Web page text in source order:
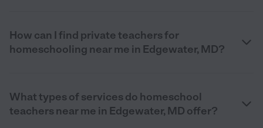
How can I find private teachers for
homeschooling near me in Edgewater, MD?
What types of services do homeschool
teachers near me in Edgewater, MD offer?